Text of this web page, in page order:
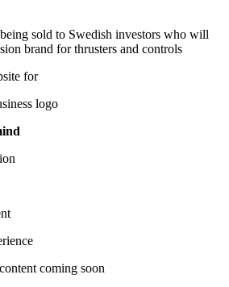
sold to Swedish investors who will
brand for thrusters and controls
for
coming soon